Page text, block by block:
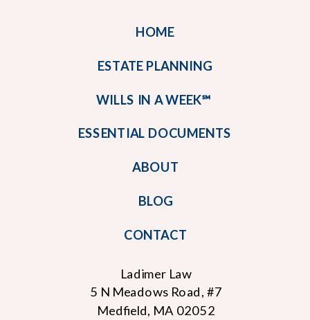
Ladimer Law
5 N Meadows Road, #7
Medfield, MA 02052
CONTACT
BLOG
ABOUT
ESSENTIAL DOCUMENTS
WILLS IN A WEEK℠
ESTATE PLANNING
HOME